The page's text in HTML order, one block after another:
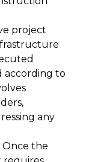
project
according to
any
Once the